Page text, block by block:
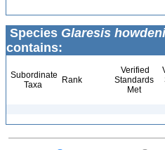
Species Glaresis howdeni
contains:
Subordinate
Taxa
Rank
Verified
Standards
Met